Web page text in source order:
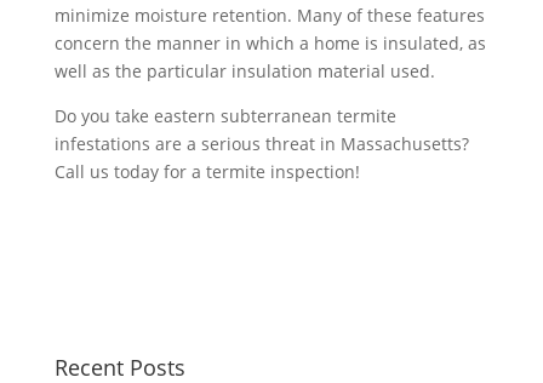
minimize moisture retention. Many of these features
concern the manner in which a home is insulated, as
well as the particular insulation material used.
Do you take eastern subterranean termite
infestations are a serious threat in Massachusetts?
Call us today for a termite inspection!
Recent Posts